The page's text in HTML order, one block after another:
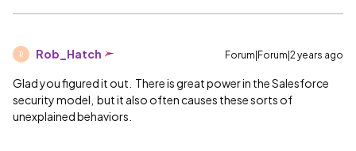
R Rob_Hatch Forum|Forum|2 years ago
Glad you figured it out. There is great power in the Salesforce
security model, but it also often causes these sorts of
unexplained behaviors.